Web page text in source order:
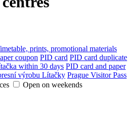
prints, promotional materials
coupon PID card PID card duplicate
within 30 days PID card and paper
výrobu Lítačky Prague Visitor Pass
Open on weekends